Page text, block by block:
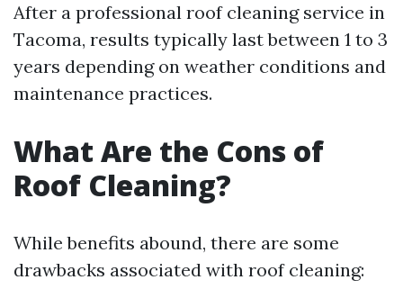
After a professional roof cleaning service in
Tacoma, results typically last between 1 to 3
years depending on weather conditions and
maintenance practices.
What Are the Cons of
Roof Cleaning?
While benefits abound, there are some
drawbacks associated with roof cleaning: